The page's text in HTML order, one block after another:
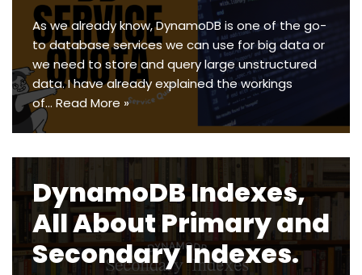
As we already know, DynamoDB is one of the go-
to database services we can use for big data or
we need to store and query large unstructured
data. I have already explained the workings
of… Read More »
DynamoDB Indexes,
All About Primary and
Secondary Indexes.